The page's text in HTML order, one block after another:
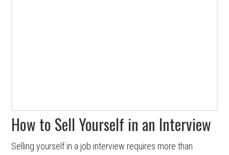
How to Sell Yourself in an Interview
Selling yourself in a job interview requires more than